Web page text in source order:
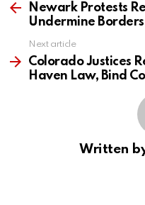
moreNewark Protests
Undermine
Next article
Colorado Justices
Haven Law, Bind
Written